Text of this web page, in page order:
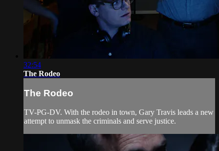
32:54
The Rodeo
The Rodeo
TV-PG-DV. With the rodeo in town, Gary Travis leads a new
attempt to unmask the criminals and serve justice.